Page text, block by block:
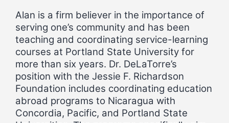
Alan is a firm believer in the importance of
serving one’s community and has been
teaching and coordinating service-learning
courses at Portland State University for
more than six years. Dr. DeLaTorre’s
position with the Jessie F. Richardson
Foundation includes coordinating education
abroad programs to Nicaragua with
Concordia, Pacific, and Portland State